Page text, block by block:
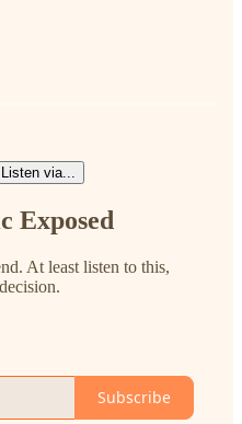
Listen via...
Exposed
At least listen to this,
Subscribe